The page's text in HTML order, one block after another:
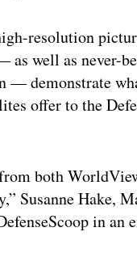
resolution
as well as never-
— demonstrate
offer to the
both
Susanne Hake,
in an